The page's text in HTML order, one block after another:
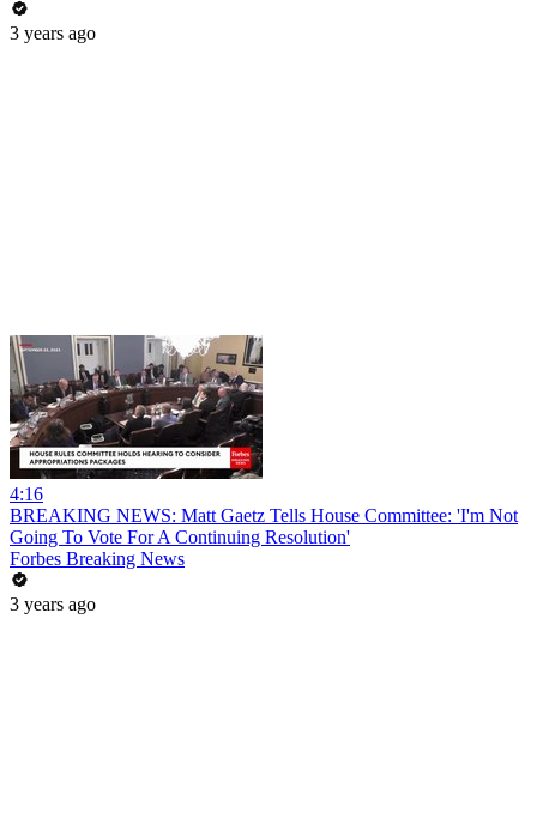
3 years ago
4:16
BREAKING NEWS: Matt Gaetz Tells House Committee: 'I'm Not
Going To Vote For A Continuing Resolution'
Forbes Breaking News
3 years ago